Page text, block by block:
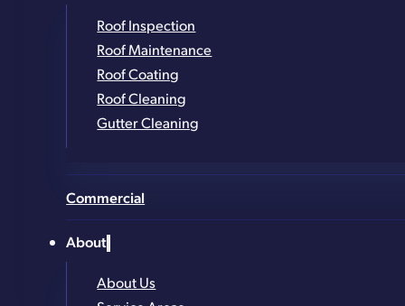
Roof Inspection
Roof Maintenance
Roof Coating
Roof Cleaning
Gutter Cleaning
Commercial
About
About Us
Full Name*
*
What service are you looking for?